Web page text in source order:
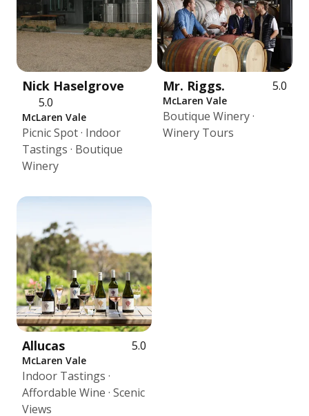
Nick Haselgrove
5.0
McLaren Vale
Picnic Spot · Indoor
Tastings · Boutique
Winery
Mr. Riggs. 5.0
McLaren Vale
Boutique Winery ·
Winery Tours
Allucas 5.0
McLaren Vale
Indoor Tastings ·
Affordable Wine · Scenic
Views